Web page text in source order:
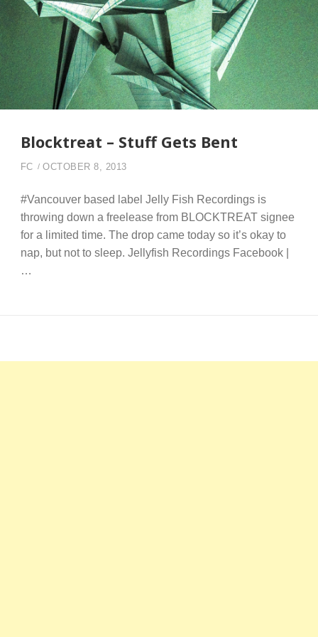
Blocktreat – Stuff Gets Bent
FC OCTOBER 8, 2013
#Vancouver based label Jelly Fish Recordings is
throwing down a freelease from BLOCKTREAT signee
for a limited time. The drop came today so it’s okay to
nap, but not to sleep. Jellyfish Recordings Facebook |